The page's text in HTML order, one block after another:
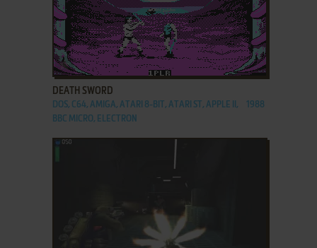
ADD TO FAVORITES
DEATH SWORD
DOS, C64, AMIGA, ATARI 8-BIT, ATARI ST, APPLE II,
BBC MICRO, ELECTRON
1988